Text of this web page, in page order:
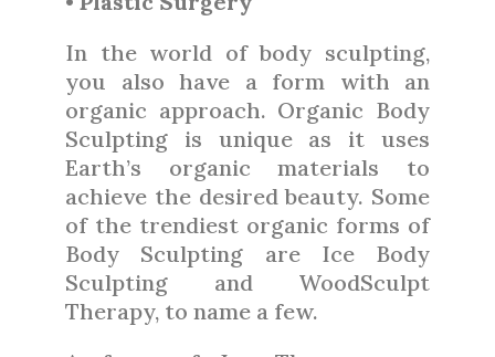
In the world of body sculpting,
you also have a form with an
organic approach. Organic Body
Sculpting is unique as it uses
Earth’s organic materials to
achieve the desired beauty. Some
of the trendiest organic forms of
Body Sculpting are Ice Body
Sculpting and WoodSculpt
Therapy, to name a few.